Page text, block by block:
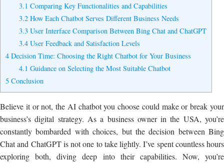
3.1 Comparing Key Functionalities and Capabilities
3.2 How Each Chatbot Serves Different Business Needs
3.3 User Interface Comparison Between Bing Chat and ChatGPT
3.4 User Feedback and Satisfaction Levels
4 Decision Time: Choosing the Right Chatbot for Your Business
4.1 Guidance on Selecting the Most Suitable Chatbot
5 Conclusion
Believe it or not, the AI chatbot you choose could make or break your
business’s digital strategy. As a business owner in the USA, you’re
constantly bombarded with choices, but the decision between Bing
Chat and ChatGPT is not one to take lightly. I’ve spent countless hours
exploring both, diving deep into their capabilities. Now, you’re